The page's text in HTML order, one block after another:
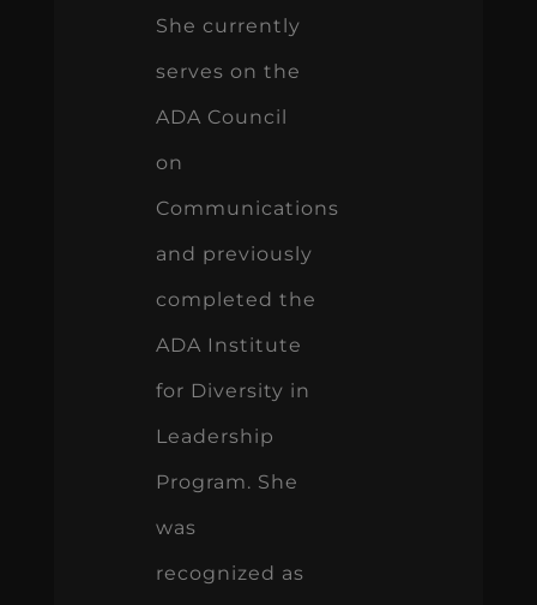
She currently
serves on the
ADA Council
on
Communications
and previously
completed the
ADA Institute
for Diversity in
Leadership
Program. She
was
recognized as